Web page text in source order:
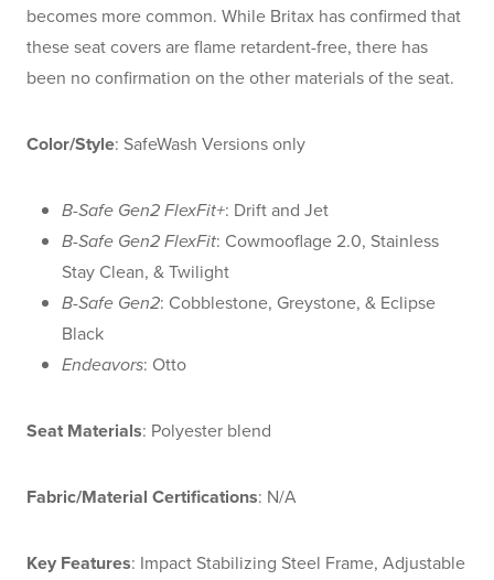
becomes more common. While Britax has confirmed that
these seat covers are flame retardent-free, there has
been no confirmation on the other materials of the seat.
Color/Style: SafeWash Versions only
B-Safe Gen2 FlexFit+: Drift and Jet
B-Safe Gen2 FlexFit: Cowmooflage 2.0, Stainless
Stay Clean, & Twilight
B-Safe Gen2: Cobblestone, Greystone, & Eclipse
Black
Endeavors: Otto
Seat Materials: Polyester blend
Fabric/Material Certifications: N/A
Key Features: Impact Stabilizing Steel Frame, Adjustable